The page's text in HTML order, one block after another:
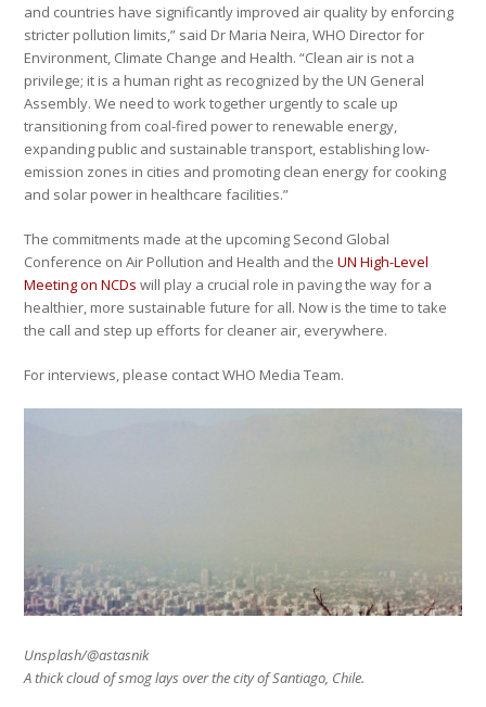
and countries have significantly improved air quality by enforcing
stricter pollution limits,” said Dr Maria Neira, WHO Director for
Environment, Climate Change and Health. “Clean air is not a
privilege; it is a human right as recognized by the UN General
Assembly. We need to work together urgently to scale up
transitioning from coal-fired power to renewable energy,
expanding public and sustainable transport, establishing low-
emission zones in cities and promoting clean energy for cooking
and solar power in healthcare facilities.”
The commitments made at the upcoming Second Global
Conference on Air Pollution and Health and theUN High-Level
Meeting on NCDs will play a crucial role in paving the way for a
healthier, more sustainable future for all. Now is the time to take
the call and step up efforts for cleaner air, everywhere.
For interviews, please contact WHO Media Team.
Unsplash/@astasnik
A thick cloud of smog lays over the city of Santiago, Chile.